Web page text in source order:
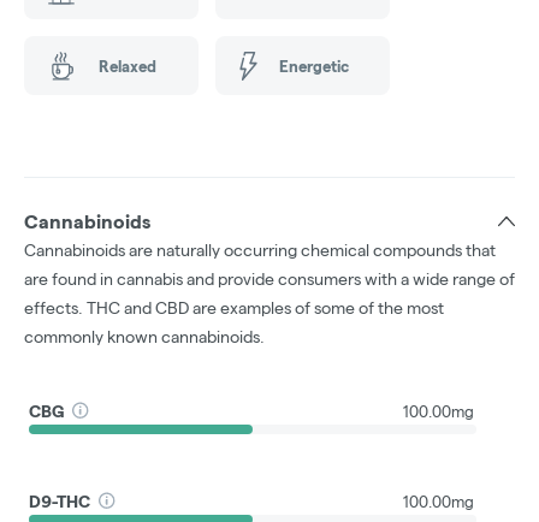
Relaxed Energetic
Cannabinoids
Cannabinoids are naturally occurring chemical compounds that
are found in cannabis and provide consumers with a wide range of
effects. THC and CBD are examples of some of the most
commonly known cannabinoids.
CBG 100.00mg
D9-THC 100.00mg